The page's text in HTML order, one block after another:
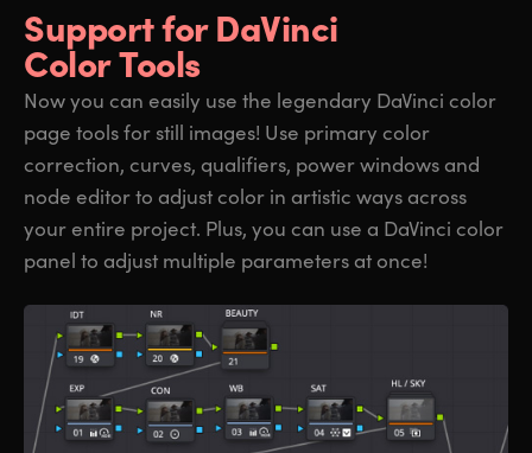
Support forDaVinci
Color Tools
Now you can easily use the legendary DaVinci color
page tools for still images! Use primary color
correction, curves, qualifiers, power windows and
node editor to adjust color in artistic ways across
your entire project. Plus, you can use a DaVinci color
panel to adjust multiple parameters at once!